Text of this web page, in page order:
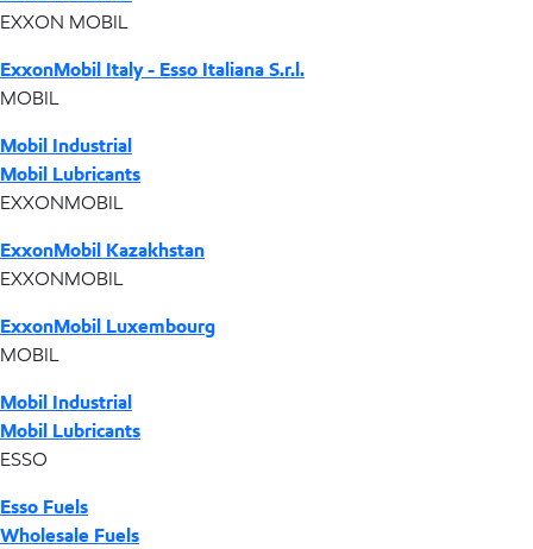
EXXON MOBIL
ExxonMobil Italy - Esso Italiana S.r.l.
MOBIL
Mobil Industrial
Mobil Lubricants
EXXONMOBIL
ExxonMobil Kazakhstan
EXXONMOBIL
ExxonMobil Luxembourg
MOBIL
Mobil Industrial
Mobil Lubricants
ESSO
Esso Fuels
Wholesale Fuels